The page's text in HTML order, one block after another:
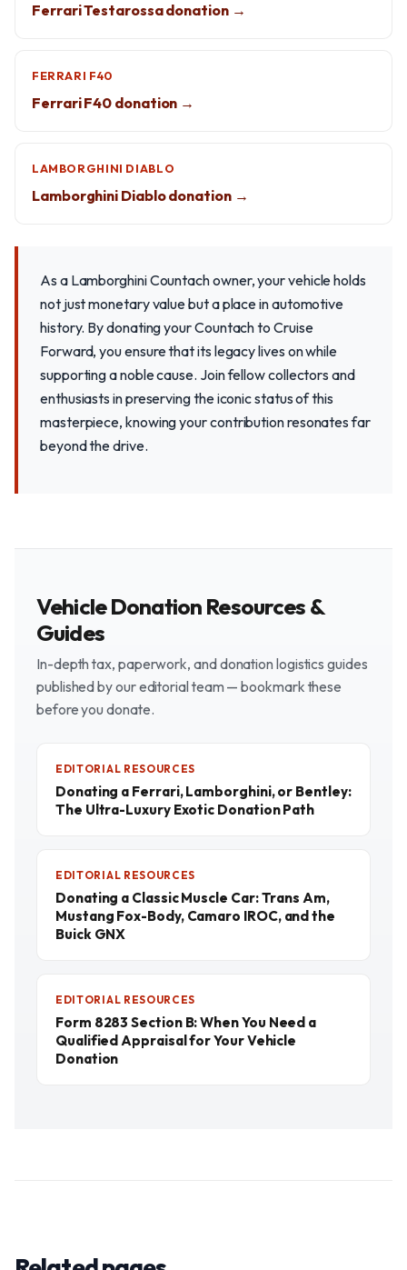
Ferrari Testarossa donation →
FERRARI F40
Ferrari F40 donation →
LAMBORGHINI DIABLO
Lamborghini Diablo donation →
As a Lamborghini Countach owner, your vehicle holds
not just monetary value but a place in automotive
history. By donating your Countach to Cruise
Forward, you ensure that its legacy lives on while
supporting a noble cause. Join fellow collectors and
enthusiasts in preserving the iconic status of this
masterpiece, knowing your contribution resonates far
beyond the drive.
Vehicle Donation Resources &
Guides
In-depth tax, paperwork, and donation logistics guides
published by our editorial team — bookmark these
before you donate.
EDITORIAL RESOURCES
Donating a Ferrari, Lamborghini, or Bentley:
The Ultra-Luxury Exotic Donation Path
EDITORIAL RESOURCES
Donating a Classic Muscle Car: Trans Am,
Mustang Fox-Body, Camaro IROC, and the
Buick GNX
EDITORIAL RESOURCES
Form 8283 Section B: When You Need a
Qualified Appraisal for Your Vehicle
Donation